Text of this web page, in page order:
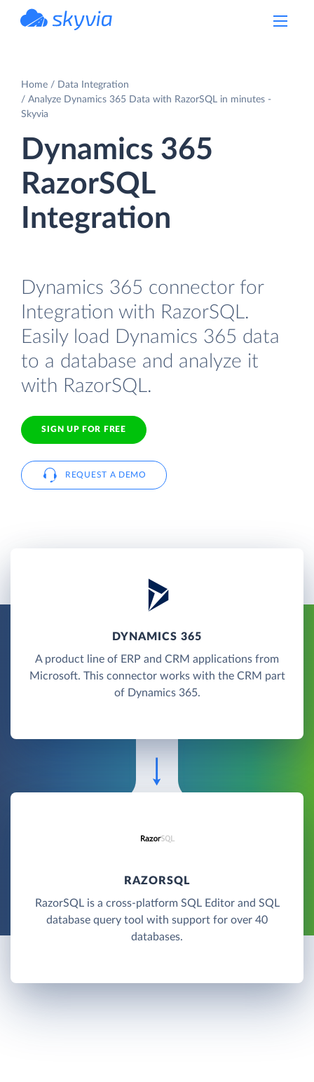
Home
Data Integration
Analyze Dynamics 365 Data with RazorSQL in minutes -
Skyvia
Dynamics 365
RazorSQL
Integration
Dynamics 365 connector for
Integration with RazorSQL.
Easily load Dynamics 365 data
to a database and analyze it
with RazorSQL.
SIGN UP FOR FREE
REQUEST A DEMO
DYNAMICS 365
A product line of ERP and CRM applications from
Microsoft. This connector works with the CRM part
of Dynamics 365.
RAZORSQL
RazorSQL is a cross-platform SQL Editor and SQL
database query tool with support for over 40
databases.